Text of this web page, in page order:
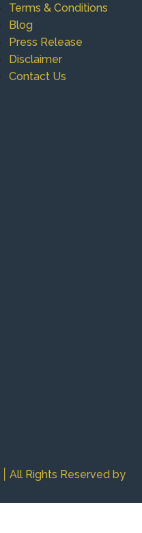
Terms & Conditions
Blog
Press Release
Disclaimer
Contact Us
All Rights Reserved by